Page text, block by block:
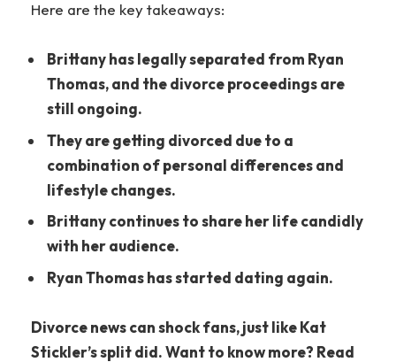
Here are the key takeaways:
Brittany has legally separated from Ryan
Thomas, and the divorce proceedings are
still ongoing.
They are getting divorced due to a
combination of personal differences and
lifestyle changes.
Brittany continues to share her life candidly
with her audience.
Ryan Thomas has started dating again.
Divorce news can shock fans, just like Kat
Stickler’s split did. Want to know more? Read